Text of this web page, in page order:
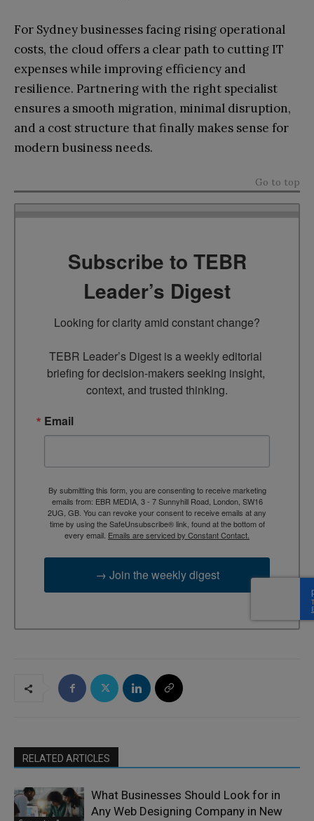
For Sydney businesses facing rising operational
costs, the cloud offers a clear path to cutting IT
expenses while improving efficiency and
resilience. Partnering with the right specialist
ensures a smooth migration, minimal disruption,
and a cost structure that finally makes sense for
modern business needs.
Go to top
Subscribe to TEBR
Leader’s Digest
Looking for clarity amid constant change?
TEBR Leader’s Digest is a weekly editorial
briefing for decision-makers seeking insight,
context, and trusted thinking.
Email
By submitting this form, you are consenting to receive marketing
emails from: EBR MEDIA, 3 - 7 Sunnyhill Road, London, SW16
2UG, GB. You can revoke your consent to receive emails at any
time by using the SafeUnsubscribe® link, found at the bottom of
every email. Emails are serviced by Constant Contact.
→ Join the weekly digest
RELATED ARTICLES
What Businesses Should Look for in
Any Web Designing Company in New